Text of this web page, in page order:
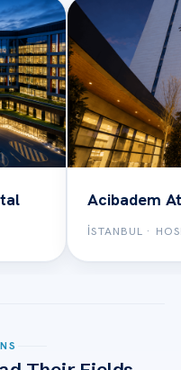
Acibadem
İSTANBUL ·